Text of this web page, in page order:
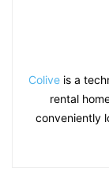
Coliveis a
rental
conveniently